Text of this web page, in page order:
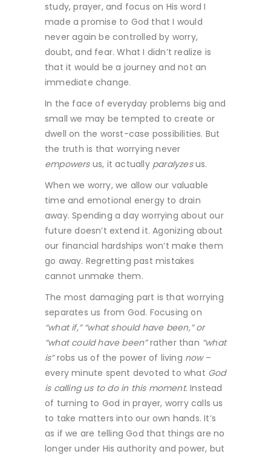
study, prayer, and focus on His word I
made a promise to God that I would
never again be controlled by worry,
doubt, and fear. What I didn’t realize is
that it would be a journey and not an
immediate change.
In the face of everyday problems big and
small we may be tempted to create or
dwell on the worst-case possibilities. But
the truth is that worrying never
empowersus, it actually paralyzesus.
When we worry, we allow our valuable
time and emotional energy to drain
away. Spending a day worrying about our
future doesn’t extend it. Agonizing about
our financial hardships won’t make them
go away. Regretting past mistakes
cannot unmake them.
The most damaging part is that worrying
separates us from God. Focusing on
“what if,” “what should have been,” or
“what could have been”rather than “what
is”robs us of the power of living now–
every minute spent devoted to what God
is calling us to do in this moment. Instead
of turning to God in prayer, worry calls us
to take matters into our own hands. It’s
as if we are telling God that things are no
longer under His authority and power, but